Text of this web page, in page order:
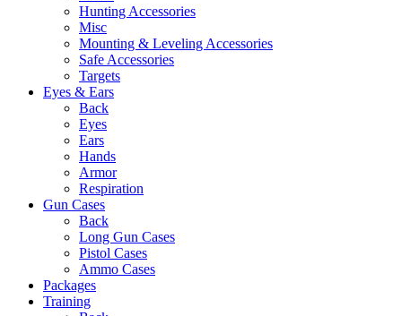
Hunting Accessories
Misc
Mounting & Leveling Accessories
Safe Accessories
Targets
Eyes & Ears
Back
Eyes
Ears
Hands
Armor
Respiration
Gun Cases
Back
Long Gun Cases
Pistol Cases
Ammo Cases
Packages
Training